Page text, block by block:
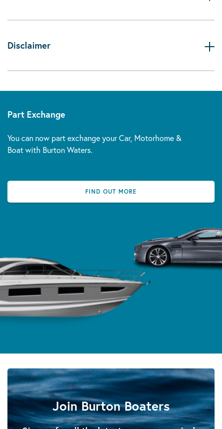
Disclaimer
Part Exchange
You can now part exchange your Car, Motorhome &
Boat with Burton Waters.
FIND OUT MORE
Join Burton Boaters